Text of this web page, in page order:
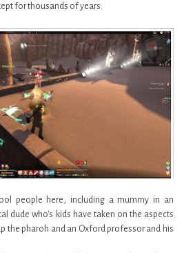
for thousands of years.
people here, including a mummy in an
dude who's kids have taken on the aspects
the pharoh and an Oxford professor and his